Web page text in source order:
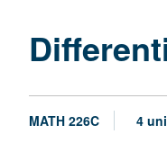
MATH 226C 4